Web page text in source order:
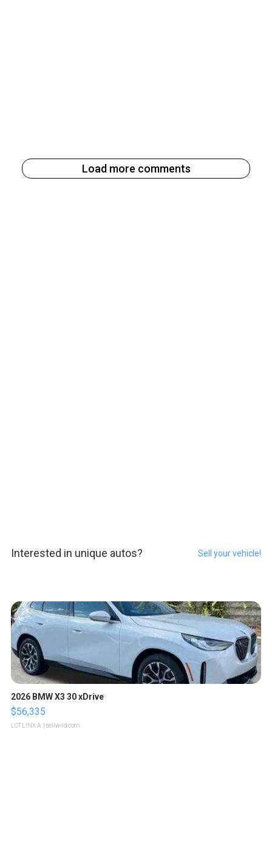
Load more comments
Interested in unique autos? Sell your vehicle!
2026 BMW X3 30 xDrive
$56,335
LOTLINX A. | sellwild.com